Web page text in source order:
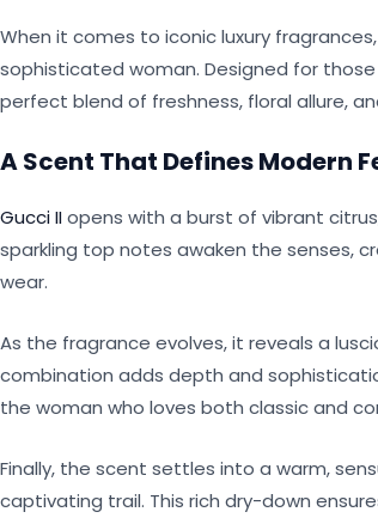
When it comes to iconic luxury fragrances,
sophisticated woman. Designed for
perfect blend of freshness, floral allure,
A Scent That Defines Modern
Gucci IIopens with a burst of vibrant
sparkling top notes awaken the senses,
wear.
As the fragrance evolves, it reveals a
combination adds depth and
the woman who loves both classic and
Finally, the scent settles into a warm,
captivating trail. This rich dry-down